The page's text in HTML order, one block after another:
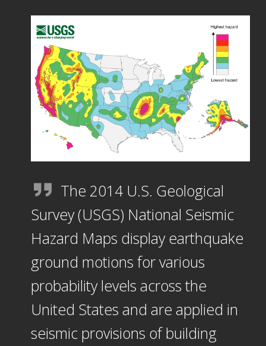
The 2014 U.S. Geological
Survey (USGS) National Seismic
Hazard Maps display earthquake
ground motions for various
probability levels across the
United States and are applied in
seismic provisions of building